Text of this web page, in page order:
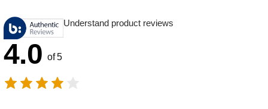
Understand product reviews
4.0 of 5